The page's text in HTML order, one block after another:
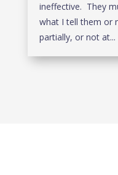
ineffective. They
what I tell them or
partially, or not at...